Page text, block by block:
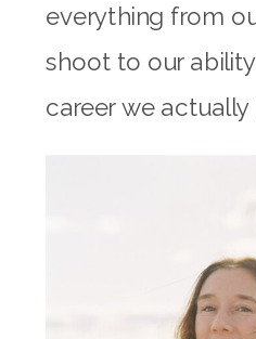
everything from
shoot to our
career we actually